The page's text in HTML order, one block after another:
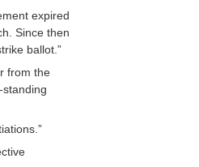
expired
Since then
ballot.”
from the